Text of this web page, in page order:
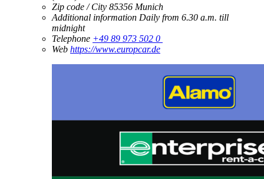
Zip code / City 85356 Munich
Additional information Daily from 6.30 a.m. till
midnight
Telephone +49 89 973 502 0
Web https://www.europcar.de